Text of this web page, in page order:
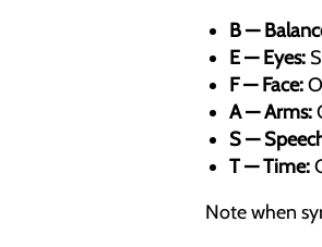
B —
E — Eyes:
F — Face:
A — Arms:
S —
T — Time:
Note when